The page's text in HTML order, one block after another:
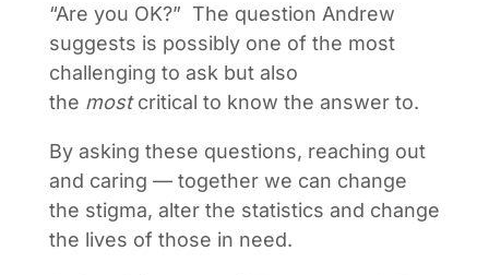
“Are you OK?” The question Andrew
suggests is possibly one of the most
challenging to ask but also
the mostcritical to know the answer to.
By asking these questions, reaching out
and caring — together we can change
the stigma, alter the statistics and change
the lives of those in need.